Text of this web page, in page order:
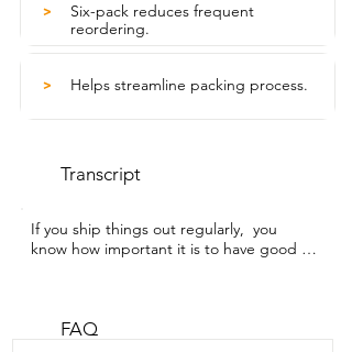
>
Six-pack reduces frequent
reordering.
> Helps streamline packing process.
Transcript
If you ship things out regularly,  you
know how important it is to have good
is  a six pack and it's good quality
FAQ